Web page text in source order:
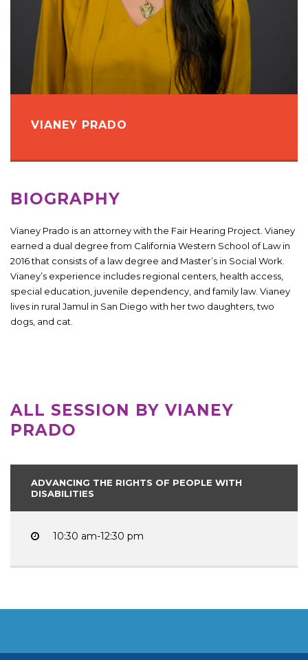
VIANEY PRADO
BIOGRAPHY
Vianey Prado is an attorney with the Fair Hearing Project. Vianey
earned a dual degree from California Western School of Law in
2016 that consists of a law degree and Master’s in Social Work.
Vianey’s experience includes regional centers, health access,
special education, juvenile dependency, and family law. Vianey
lives in rural Jamul in San Diego with her two daughters, two
dogs, and cat.
ALL SESSION BY VIANEY
PRADO
ADVANCING THE RIGHTS OF PEOPLE WITH
DISABILITIES
10:30 am-12:30 pm